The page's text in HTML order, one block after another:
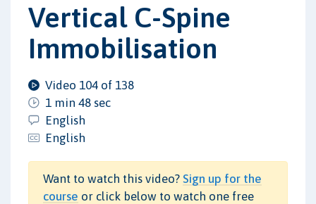
Vertical C-Spine
Immobilisation
Video 104 of 138
1 min 48 sec
English
English
Want to watch this video? Sign up for the
course or click below to watch one free